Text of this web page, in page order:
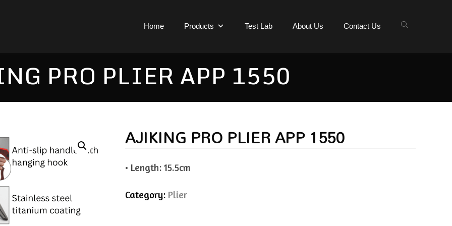
Home Products Test Lab About Us Contact Us
PRO PLIER APP 1550
AJIKING PRO PLIER APP 1550
• Length: 15.5cm
Category: Plier